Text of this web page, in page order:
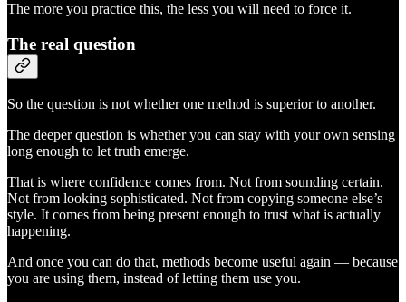
The more you practice this, the less you will need to force it.
The real question
So the question is not whether one method is superior to another.
The deeper question is whether you can stay with your own sensing
long enough to let truth emerge.
That is where confidence comes from. Not from sounding certain.
Not from looking sophisticated. Not from copying someone else’s
style. It comes from being present enough to trust what is actually
happening.
And once you can do that, methods become useful again — because
you are using them, instead of letting them use you.